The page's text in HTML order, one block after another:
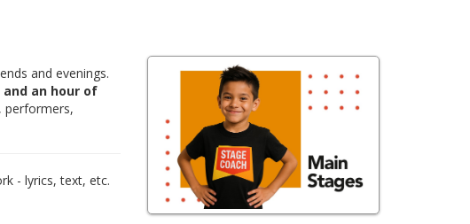
and evenings.
an hour of
performers,
- lyrics, text, etc.